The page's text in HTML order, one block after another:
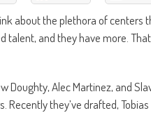
about the plethora of centers
talent, and they have more.
Doughty, Alec Martinez, and
they’ve drafted,